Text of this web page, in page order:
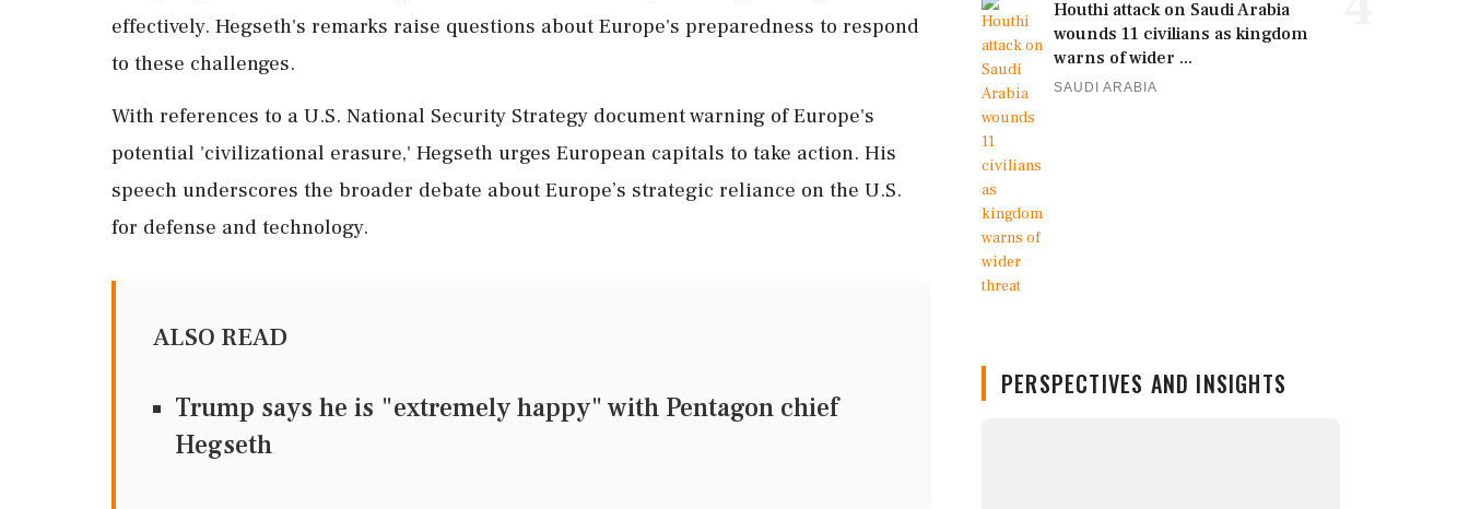
effectively. Hegseth's remarks raise questions about Europe's preparedness to respond
to these challenges.
With references to a U.S. National Security Strategy document warning of Europe's
potential 'civilizational erasure,' Hegseth urges European capitals to take action. His
speech underscores the broader debate about Europe’s strategic reliance on the U.S.
for defense and technology.
ALSO READ
Trump says he is "extremely happy" with Pentagon chief
Hegseth
Houthi attack on Saudi Arabia
wounds 11 civilians as kingdom
warns of wider ...
SAUDI ARABIA
PERSPECTIVES AND INSIGHTS